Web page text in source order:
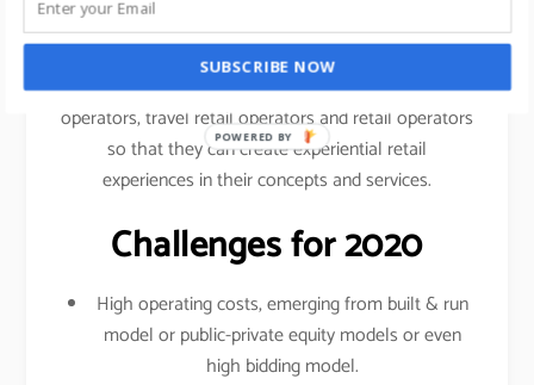
purchase, etc.
This data is shared amongst airlines, airport
operators, travel retail operators and retail operators
so that they can create experiential retail
experiences in their concepts and services.
Challenges for 2020
High operating costs, emerging from built & run
model or public-private equity models or even
high bidding model.
SUBSCRIBE NOW
POWERED BY